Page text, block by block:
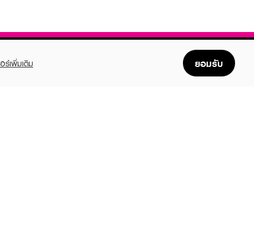
ร์เพิ่มเติม ยอมรับ